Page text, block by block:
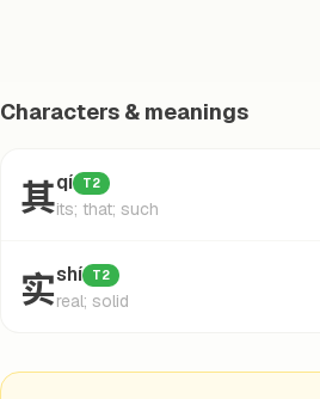
Characters & meanings
其qí T2
its; that; such
实shí T2
real; solid